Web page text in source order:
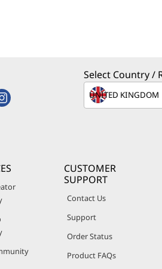
Select Country /
CUSTOMER
SUPPORT
Contact Us
Support
Order Status
Product FAQs